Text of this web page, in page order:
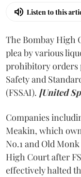
Listen to this
The Bombay High
plea by various
prohibitory orders
Safety and
(FSSAI). [United
Companies
Meakin, which
No.1 and Old
High Court after
effectively halted